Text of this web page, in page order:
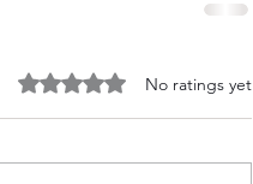
Rated 0 out of 5 stars.
No ratings yet